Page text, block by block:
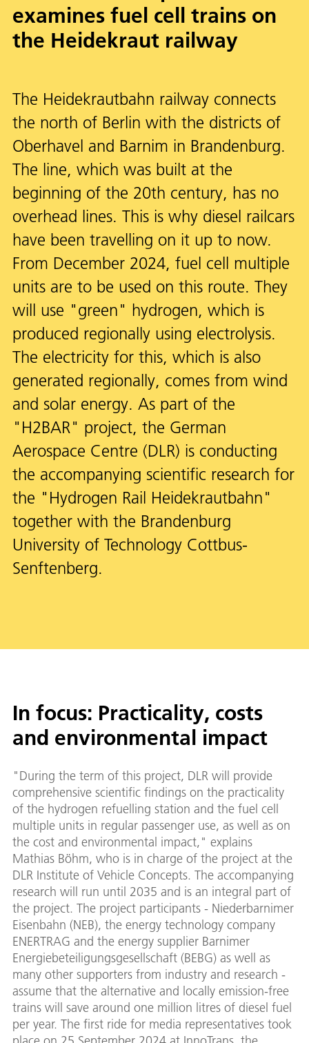
examines fuel cell trains on
the Heidekraut railway
The Heidekrautbahn railway connects
the north of Berlin with the districts of
Oberhavel and Barnim in Brandenburg.
The line, which was built at the
beginning of the 20th century, has no
overhead lines. This is why diesel railcars
have been travelling on it up to now.
From December 2024, fuel cell multiple
units are to be used on this route. They
will use "green" hydrogen, which is
produced regionally using electrolysis.
The electricity for this, which is also
generated regionally, comes from wind
and solar energy. As part of the
"H2BAR" project, the German
Aerospace Centre (DLR) is conducting
the accompanying scientific research for
the "Hydrogen Rail Heidekrautbahn"
together with the Brandenburg
University of Technology Cottbus-
Senftenberg.
In focus: Practicality, costs
and environmental impact
"During the term of this project, DLR will provide
comprehensive scientific findings on the practicality
of the hydrogen refuelling station and the fuel cell
multiple units in regular passenger use, as well as on
the cost and environmental impact," explains
Mathias Böhm, who is in charge of the project at the
DLR Institute of Vehicle Concepts. The accompanying
research will run until 2035 and is an integral part of
the project. The project participants - Niederbarnimer
Eisenbahn (NEB), the energy technology company
ENERTRAG and the energy supplier Barnimer
Energiebeteiligungsgesellschaft (BEBG) as well as
many other supporters from industry and research -
assume that the alternative and locally emission-free
trains will save around one million litres of diesel fuel
per year. The first ride for media representatives took